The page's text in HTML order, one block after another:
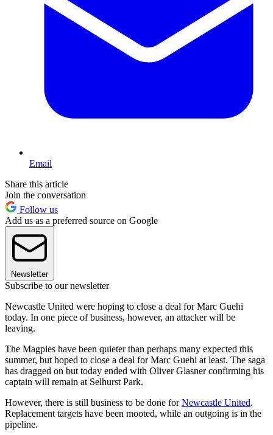
Email
Share this article
Join the conversation
Follow us
Add us as a preferred source on Google
Newsletter
Subscribe to our newsletter
Newcastle United were hoping to close a deal for Marc Guehi
today. In one piece of business, however, an attacker will be
leaving.
The Magpies have been quieter than perhaps many expected this
summer, but hoped to close a deal for Marc Guehi at least. The saga
has dragged on but today ended with Oliver Glasner confirming his
captain will remain at Selhurst Park.
However, there is still business to be done forNewcastle United.
Replacement targets have been mooted, while an outgoing is in the
pipeline.